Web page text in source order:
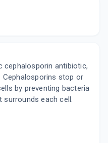
LTD
cephalosporin antibiotic,
Cephalosporins stop or
by preventing bacteria
each cell.